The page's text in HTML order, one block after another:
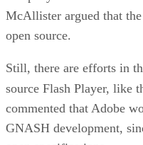
McAllister argued that
open source.
Still, there are efforts in
source Flash Player, like
commented that Adobe
GNASH development,